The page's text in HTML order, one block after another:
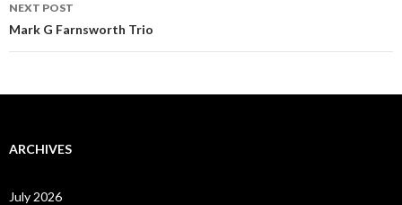
NEXT POST
Mark G Farnsworth Trio
ARCHIVES
July 2026